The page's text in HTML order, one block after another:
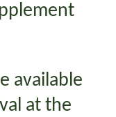
available
at the